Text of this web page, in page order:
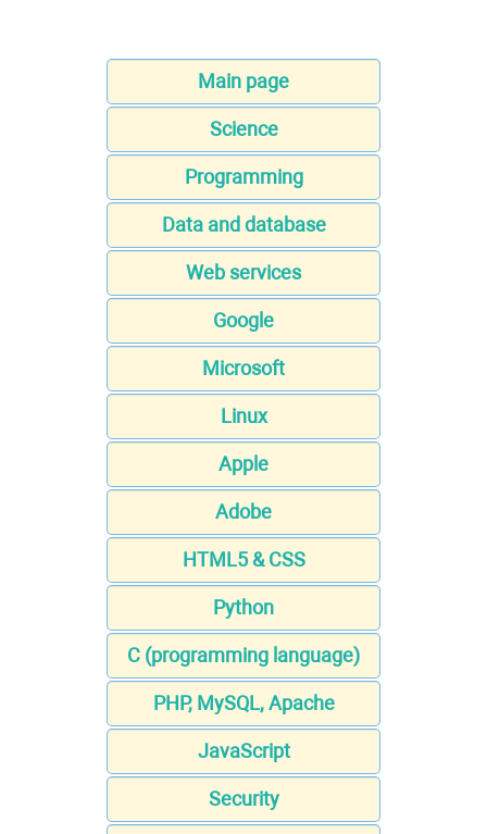
Main page
Science
Programming
Data and database
Web services
Google
Microsoft
Linux
Apple
Adobe
HTML5 & CSS
Python
C (programming language)
PHP, MySQL, Apache
JavaScript
Security